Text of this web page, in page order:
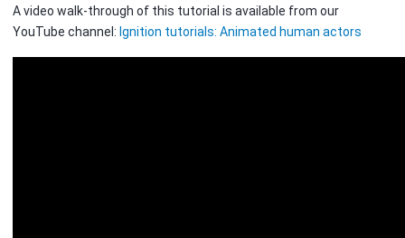
A video walk-through of this tutorial is available from our
YouTube channel: Ignition tutorials: Animated human actors